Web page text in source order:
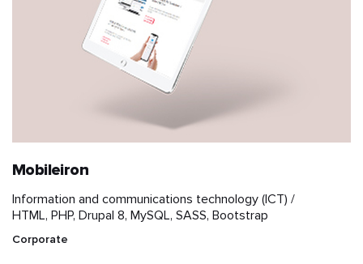
Mobileiron
Information and communications technology (ICT) /
HTML, PHP, Drupal 8, MySQL, SASS, Bootstrap
Corporate